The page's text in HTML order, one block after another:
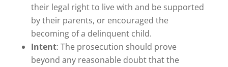
their legal right to live with and be supported
by their parents, or encouraged the
becoming of a delinquent child.
Intent: The prosecution should prove
beyond any reasonable doubt that the